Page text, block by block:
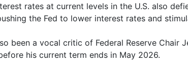
rates at current levels in the U.S. also
the Fed to lower interest rates and
been a vocal critic of Federal Reserve Chair
his current term ends in May 2026.